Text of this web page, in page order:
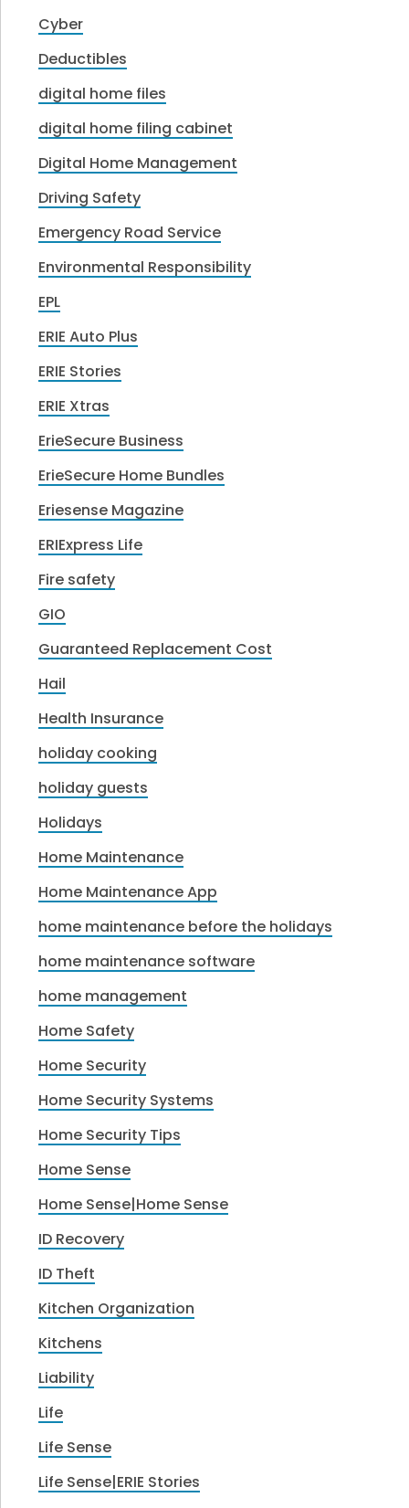
Cyber
Deductibles
digital home files
digital home filing cabinet
Digital Home Management
Driving Safety
Emergency Road Service
Environmental Responsibility
EPL
ERIE Auto Plus
ERIE Stories
ERIE Xtras
ErieSecure Business
ErieSecure Home Bundles
Eriesense Magazine
ERIExpress Life
Fire safety
GIO
Guaranteed Replacement Cost
Hail
Health Insurance
holiday cooking
holiday guests
Holidays
Home Maintenance
Home Maintenance App
home maintenance before the holidays
home maintenance software
home management
Home Safety
Home Security
Home Security Systems
Home Security Tips
Home Sense
Home Sense|Home Sense
ID Recovery
ID Theft
Kitchen Organization
Kitchens
Liability
Life
Life Sense
Life Sense|ERIE Stories